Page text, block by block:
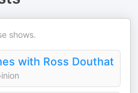
shows.
with Ross Douthat